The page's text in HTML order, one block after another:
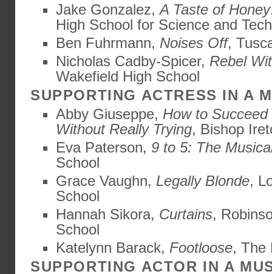
Jake Gonzalez,A Taste of Honey
High School for Science and
Ben Fuhrmann, Noises Off,
Nicholas Cadby-Spicer, Rebel
Wakefield High School
SUPPORTING ACTRESS IN A
Abby Giuseppe, How to
Without Really Trying, Bishop
Eva Paterson, 9 to 5: The
School
Grace Vaughn, Legally Blonde,
School
Hannah Sikora, Curtains,
School
Katelynn Barack, Footloose, The
SUPPORTING ACTOR IN A